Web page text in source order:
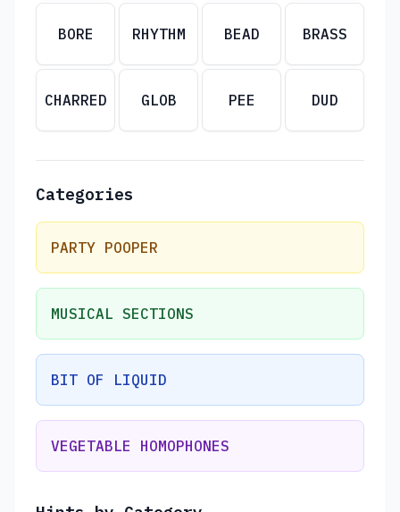
BORE RHYTHM BEAD BRASS
CHARRED GLOB PEE DUD
Categories
PARTY POOPER
MUSICAL SECTIONS
BIT OF LIQUID
VEGETABLE HOMOPHONES